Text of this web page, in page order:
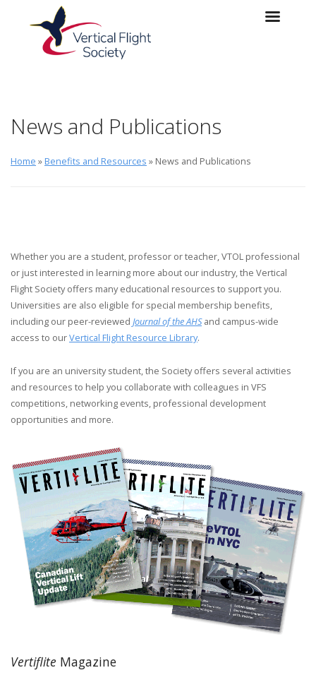
Skip to main content
Skip to navigation
News and Publications
Home » Benefits and Resources » News and Publications
Whether you are a student, professor or teacher, VTOL professional
or just interested in learning more about our industry, the Vertical
Flight Society offers many educational resources to support you.
Universities are also eligible for special membership benefits,
including our peer-reviewed Journal of the AHSand campus-wide
access to ourVertical Flight Resource Library.
If you are an university student, the Society offers several activities
and resources to help you collaborate with colleagues in VFS
competitions, networking events, professional development
opportunities and more.
Vertiflite Magazine